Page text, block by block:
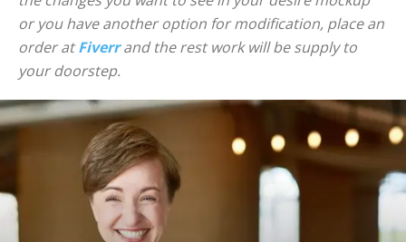
or you have another option for modification, place an
order atFiverrand the rest work will be supply to
your doorstep.